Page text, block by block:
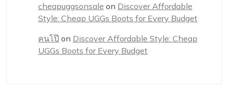
cheapuggsonsale on Discover Affordable
Style: Cheap UGGs Boots for Every Budget
คนโป๊ on Discover Affordable Style: Cheap
UGGs Boots for Every Budget